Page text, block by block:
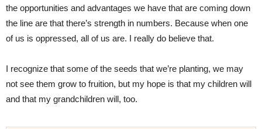
the opportunities and advantages we have that are coming down
the line are that there’s strength in numbers. Because when one
of us is oppressed, all of us are. I really do believe that.
I recognize that some of the seeds that we’re planting, we may
not see them grow to fruition, but my hope is that my children will
and that my grandchildren will, too.